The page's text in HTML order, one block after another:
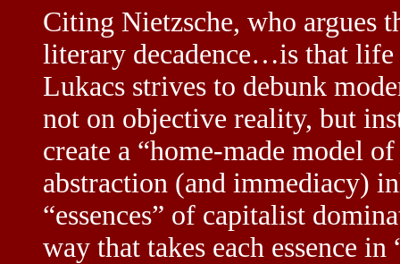
Citing Nietzsche, who argues
literary decadence…is that
Lukacs strives to debunk
not on objective reality, but
create a “home-made model
abstraction (and immediacy)
“essences” of capitalist
way that takes each essence